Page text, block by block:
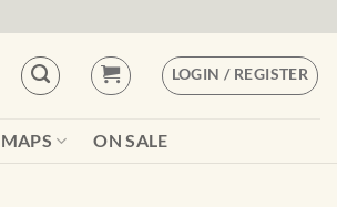
LOGIN / REGISTER
ON SALE